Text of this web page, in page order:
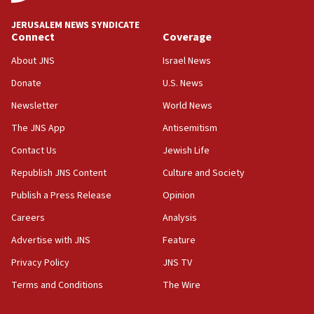
11:10
Israeli official: Missile interceptor supply no
Far-left Israelis target Religious Zionism Party HQ
10:45
Pezeshkian: Palestinian cause ‘unalterable
principle’ of Iran’s foreign policy
09:47
containing dozens of rockets
09:36
CENTCOM: US forces aided 1,000-plus ships
JERUSALEM NEWS SYNDICATE
Connect
About JNS
Donate
Newsletter
The JNS App
Contact Us
Republish JNS Content
Publish a Press Release
Careers
Advertise with JNS
Privacy Policy
Terms and Conditions
Coverage
Israel News
U.S. News
World News
Antisemitism
Jewish Life
Culture and Society
Opinion
Analysis
Feature
JNS TV
The Wire